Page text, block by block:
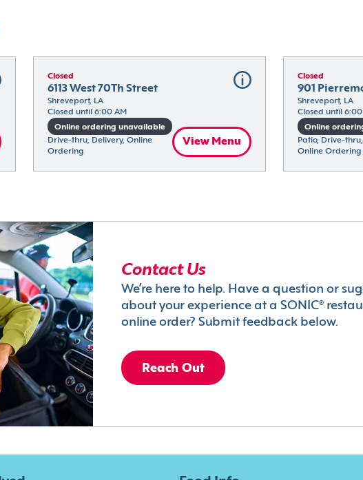
Closed
6113 West 70Th Street
Shreveport, LA
Closed until 6:00 AM
Online ordering unavailable
Drive-thru, Delivery, Online
Ordering
View Menu
Closed
901
Shreveport, LA
Closed until 6:00
Online
Patio, Drive-
Online Ordering
Contact Us
We’re here to help. Have a question or
about your experience at a SONIC®
online order? Submit feedback below.
Reach Out